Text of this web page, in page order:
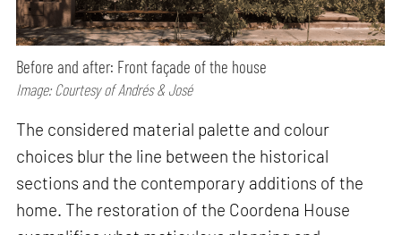
Before and after: Front façade of the house
Image: Courtesy of Andrés & José
The considered material palette and colour
choices blur the line between the historical
sections and the contemporary additions of the
home. The restoration of the Coordena House